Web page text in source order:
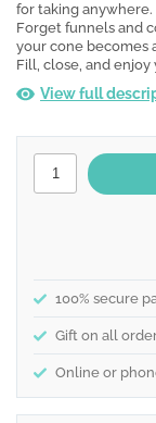
for taking anywhere.
Forget funnels and
your cone becomes
Fill, close, and
View full
100% secure
Gift on all
Online or